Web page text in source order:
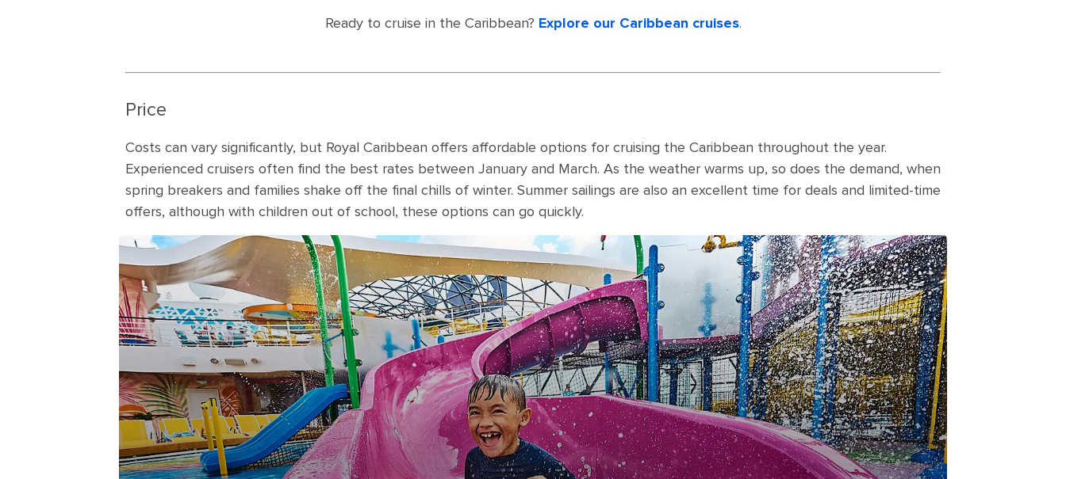
Ready to cruise in the Caribbean? Explore our Caribbean cruises.
Price
Costs can vary significantly, but Royal Caribbean offers affordable options for cruising the Caribbean throughout the year.
Experienced cruisers often find the best rates between January and March. As the weather warms up, so does the demand, when
spring breakers and families shake off the final chills of winter. Summer sailings are also an excellent time for deals and limited-time
offers, although with children out of school, these options can go quickly.